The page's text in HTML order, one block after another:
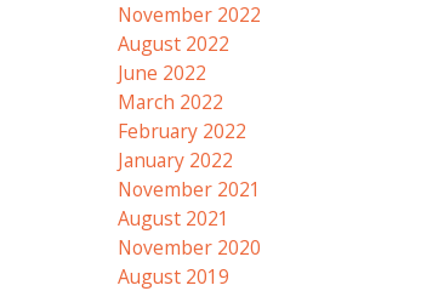
November 2022
August 2022
June 2022
March 2022
February 2022
January 2022
November 2021
August 2021
November 2020
August 2019